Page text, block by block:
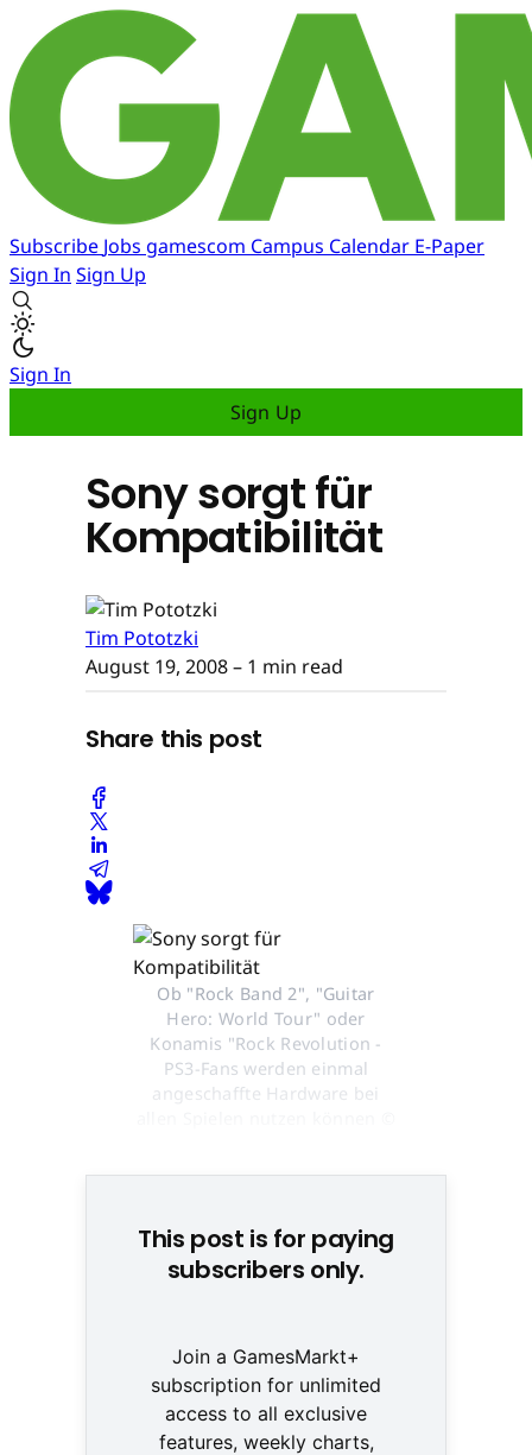
Subscribe Jobs gamescom Campus Calendar E-Paper
Sign In Sign Up
Sign In
Sign Up
Sony sorgt für
Kompatibilität
Tim Pototzki
August 19, 2008– 1 min read
Share this post
Ob "Rock Band 2", "Guitar
Hero: World Tour" oder
Konamis "Rock Revolution -
PS3-Fans werden einmal
angeschaffte Hardware bei
This post is for paying
subscribers only.
Join a GamesMarkt+
subscription for unlimited
access to all exclusive
features, weekly charts,